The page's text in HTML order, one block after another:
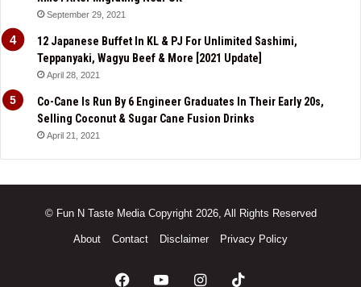
September 29, 2021
12 Japanese Buffet In KL & PJ For Unlimited Sashimi,
Teppanyaki, Wagyu Beef & More [2021 Update]
April 28, 2021
Co-Cane Is Run By 6 Engineer Graduates In Their Early 20s,
Selling Coconut & Sugar Cane Fusion Drinks
April 21, 2021
© Fun N Taste Media Copyright 2026, All Rights Reserved
About Contact Disclaimer Privacy Policy
FacebookYouTubeInstagram